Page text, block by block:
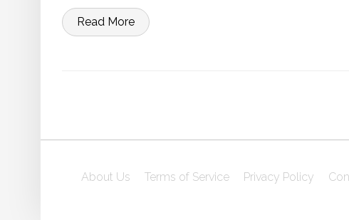
Read More
About Us Terms of Service Privacy Policy